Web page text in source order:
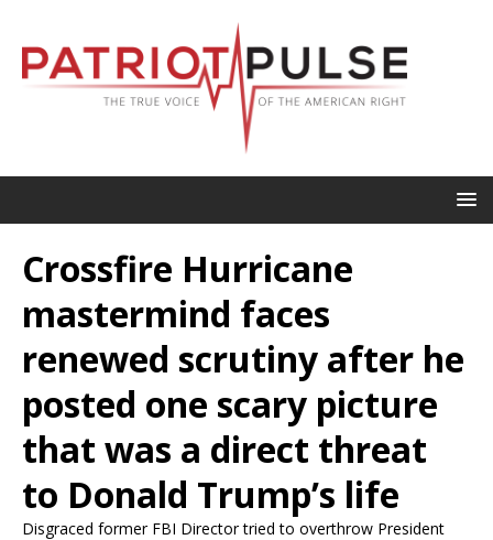
Crossfire Hurricane
mastermind faces
renewed scrutiny after he
posted one scary picture
that was a direct threat
to Donald Trump’s life
Disgraced former FBI Director tried to overthrow President